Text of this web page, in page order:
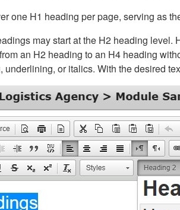
one H1 heading per page, serving as
may start at the H2 heading
an H2 heading to an H4 heading
underlining, or italics. With the desired